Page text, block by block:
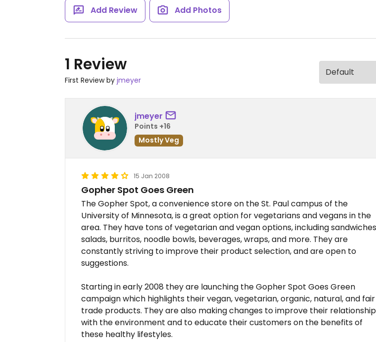
Add Review Add Photos
1 Review
First Review by jmeyer
jmeyer
Points +16
Mostly Veg
15 Jan 2008
Gopher Spot Goes Green
The Gopher Spot, a convenience store on the St. Paul campus of the
University of Minnesota, is a great option for vegetarians and vegans in the
area. They have tons of vegetarian and vegan options, including
salads, burritos, noodle bowls, beverages, wraps, and more. They are
constantly striving to improve their product selection, and are open to
suggestions.
Starting in early 2008 they are launching the Gopher Spot Goes Green
campaign which highlights their vegan, vegetarian, organic, natural, and fair
trade products. They are also making changes to improve their relationship
with the environment and to educate their customers on the benefits of
these healthy lifestyles.